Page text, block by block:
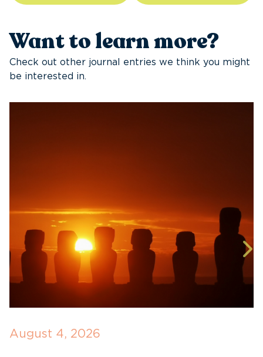
Want to learn more?
Check out other journal entries we think you might
be interested in.
August 4, 2026